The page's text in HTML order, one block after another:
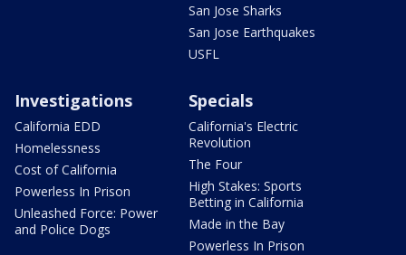
San Jose Sharks
San Jose Earthquakes
USFL
Investigations
California EDD
Homelessness
Cost of California
Powerless In Prison
Unleashed Force: Power
and Police Dogs
Specials
California's Electric
Revolution
The Four
High Stakes: Sports
Betting in California
Made in the Bay
Powerless In Prison